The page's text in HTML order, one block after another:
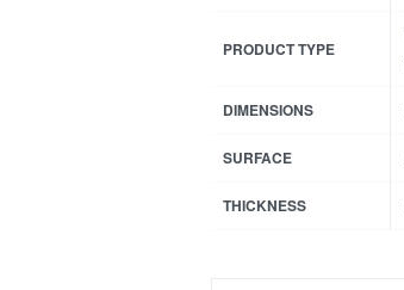
PRODUCT TYPE
DIMENSIONS
SURFACE
THICKNESS